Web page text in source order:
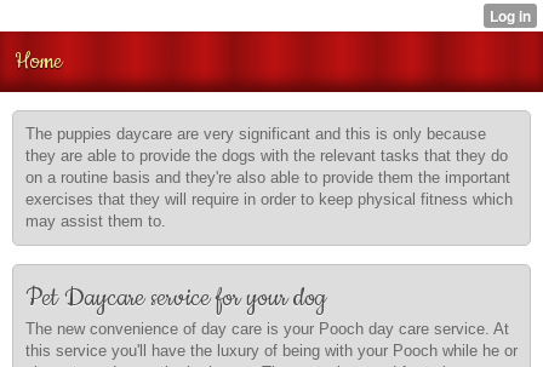
Home
The puppies daycare are very significant and this is only because
they are able to provide the dogs with the relevant tasks that they do
on a routine basis and they're also able to provide them the important
exercises that they will require in order to keep physical fitness which
may assist them to.
Pet Daycare service for your dog
The new convenience of day care is your Pooch day care service. At
this service you'll have the luxury of being with your Pooch while he or